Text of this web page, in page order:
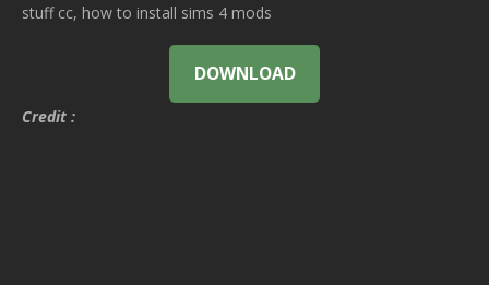
stuff cc, how to install sims 4 mods
DOWNLOAD
Credit :